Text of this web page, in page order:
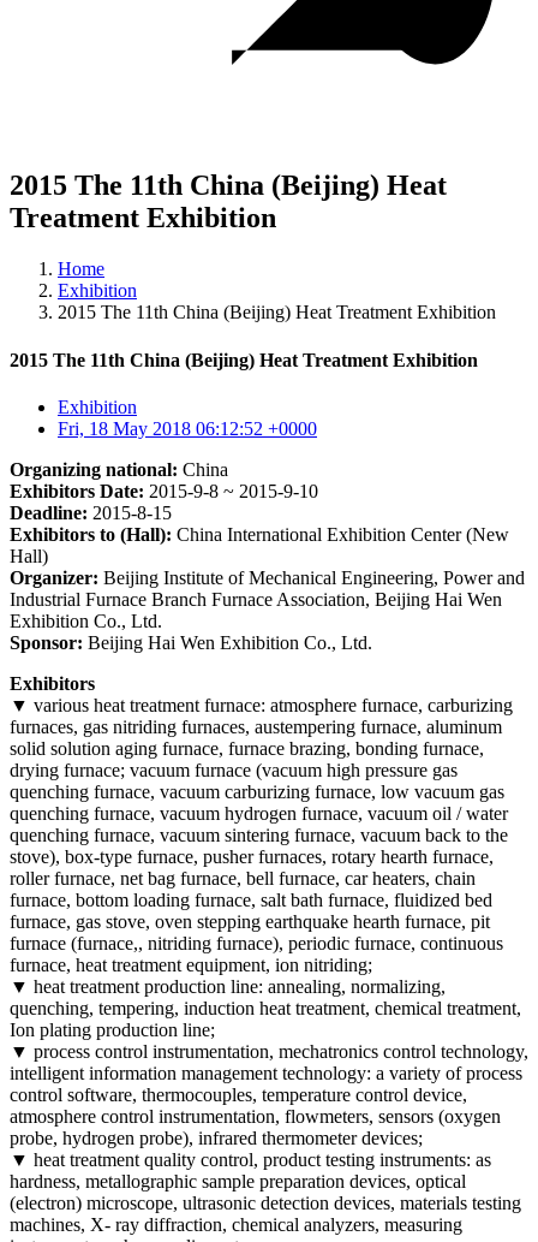
2015 The 11th China (Beijing) Heat
Treatment Exhibition
Home
Exhibition
2015 The 11th China (Beijing) Heat Treatment Exhibition
2015 The 11th China (Beijing) Heat Treatment Exhibition
Exhibition
Fri, 18 May 2018 06:12:52 +0000
Organizing national: China
Exhibitors Date: 2015-9-8 ~ 2015-9-10
Deadline: 2015-8-15
Exhibitors to (Hall): China International Exhibition Center (New
Hall)
Organizer: Beijing Institute of Mechanical Engineering, Power and
Industrial Furnace Branch Furnace Association, Beijing Hai Wen
Exhibition Co., Ltd.
Sponsor: Beijing Hai Wen Exhibition Co., Ltd.
Exhibitors
▼ various heat treatment furnace: atmosphere furnace, carburizing
furnaces, gas nitriding furnaces, austempering furnace, aluminum
solid solution aging furnace, furnace brazing, bonding furnace,
drying furnace; vacuum furnace (vacuum high pressure gas
quenching furnace, vacuum carburizing furnace, low vacuum gas
quenching furnace, vacuum hydrogen furnace, vacuum oil / water
quenching furnace, vacuum sintering furnace, vacuum back to the
stove), box-type furnace, pusher furnaces, rotary hearth furnace,
roller furnace, net bag furnace, bell furnace, car heaters, chain
furnace, bottom loading furnace, salt bath furnace, fluidized bed
furnace, gas stove, oven stepping earthquake hearth furnace, pit
furnace (furnace,, nitriding furnace), periodic furnace, continuous
furnace, heat treatment equipment, ion nitriding;
▼ heat treatment production line: annealing, normalizing,
quenching, tempering, induction heat treatment, chemical treatment,
Ion plating production line;
▼ process control instrumentation, mechatronics control technology,
intelligent information management technology: a variety of process
control software, thermocouples, temperature control device,
atmosphere control instrumentation, flowmeters, sensors (oxygen
probe, hydrogen probe), infrared thermometer devices;
▼ heat treatment quality control, product testing instruments: as
hardness, metallographic sample preparation devices, optical
(electron) microscope, ultrasonic detection devices, materials testing
machines, X- ray diffraction, chemical analyzers, measuring